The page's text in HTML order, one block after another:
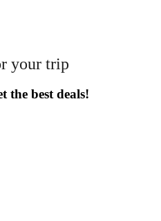
your trip
the best deals!